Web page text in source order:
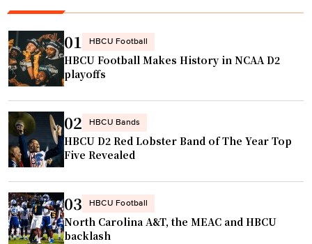
r
a
m
s
"
S
t
a
r
W
e
k
e
n
d
"
g
n
s
t
o
S
p
u
r
s
N
B
A
01 HBCU Football
HBCU Football Makes History in NCAA D2
playoffs
02 HBCU Bands
HBCU D2 Red Lobster Band of The Year Top
Five Revealed
03 HBCU Football
North Carolina A&T, the MEAC and HBCU
backlash